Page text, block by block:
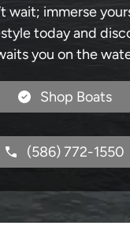
wait; immerse
today and
you on the
Shop Boats
(586) 772-1550